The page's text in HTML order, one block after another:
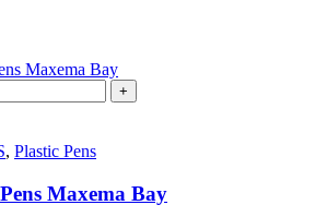
+
, Plastic Pens
Maxema Bay